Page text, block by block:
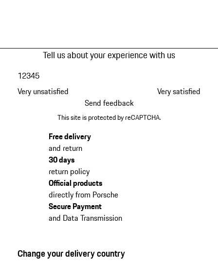
Tell us about your experience with us
Very unsatisfied
12345
Very satisfied
Send feedback
This site is protected by reCAPTCHA.
Free delivery
and return
30 days
return policy
Official products
directly from Porsche
Secure Payment
and Data Transmission
Change your delivery country